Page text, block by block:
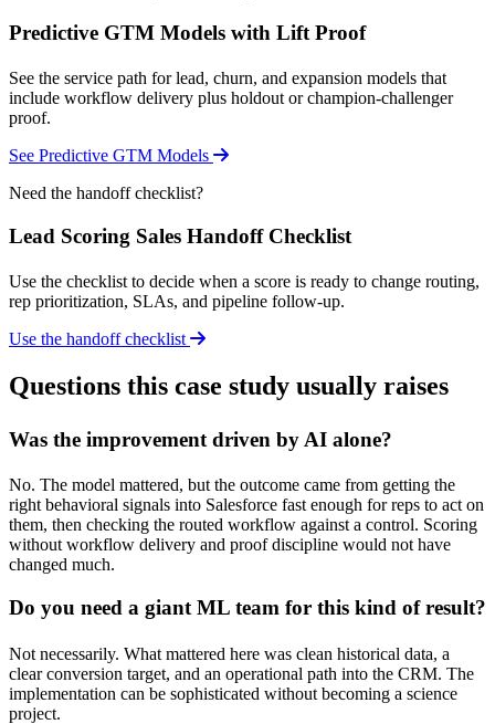
Predictive GTM Models with Lift Proof
See the service path for lead, churn, and expansion models that
include workflow delivery plus holdout or champion-challenger
proof.
See Predictive GTM Models
Need the handoff checklist?
Lead Scoring Sales Handoff Checklist
Use the checklist to decide when a score is ready to change routing,
rep prioritization, SLAs, and pipeline follow-up.
Use the handoff checklist
Questions this case study usually raises
Was the improvement driven by AI alone?
No. The model mattered, but the outcome came from getting the
right behavioral signals into Salesforce fast enough for reps to act on
them, then checking the routed workflow against a control. Scoring
without workflow delivery and proof discipline would not have
changed much.
Do you need a giant ML team for this kind of result?
Not necessarily. What mattered here was clean historical data, a
clear conversion target, and an operational path into the CRM. The
implementation can be sophisticated without becoming a science
project.